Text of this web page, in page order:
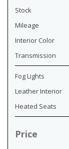
Stock
Mileage
Interior Color
Transmission
Fog Lights
Leather Interior
Heated Seats
Price